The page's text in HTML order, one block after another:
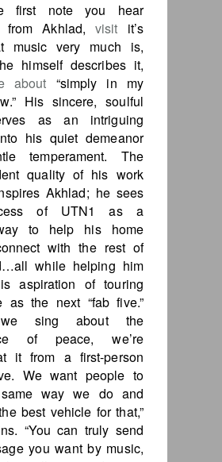
first note you hear
from Akhlad,visit it’s
music very much is,
himself describes it,
about “simply in my
His sincere, soulful
as an intriguing
his quiet demeanor
temperament. The
quality of his work
Akhlad; he sees
of UTN1 as a
to help his home
with the rest of
while helping him
aspiration of touring
as the next “fab five.”
we sing about the
of peace, we’re
it from a first-person
We want people to
way we do and
best vehicle for that,”
“You can truly send
you want by music,